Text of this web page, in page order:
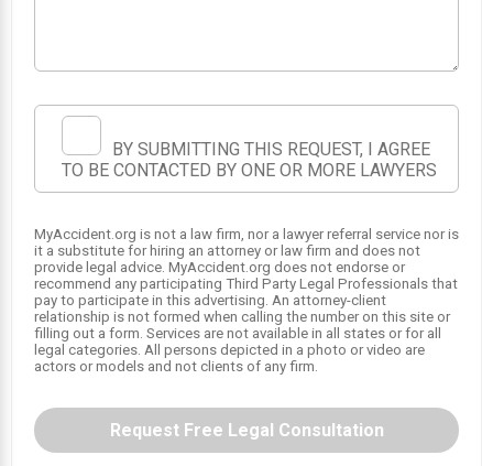
BY SUBMITTING THIS REQUEST, I AGREE
TO BE CONTACTED BY ONE OR MORE LAWYERS
MyAccident.org is not a law firm, nor a lawyer referral service nor is
it a substitute for hiring an attorney or law firm and does not
provide legal advice. MyAccident.org does not endorse or
recommend any participating Third Party Legal Professionals that
pay to participate in this advertising. An attorney-client
relationship is not formed when calling the number on this site or
filling out a form. Services are not available in all states or for all
legal categories. All persons depicted in a photo or video are
actors or models and not clients of any firm.
Request Free Legal Consultation